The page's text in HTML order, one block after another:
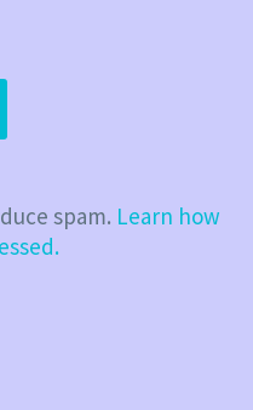
spam. Learn how